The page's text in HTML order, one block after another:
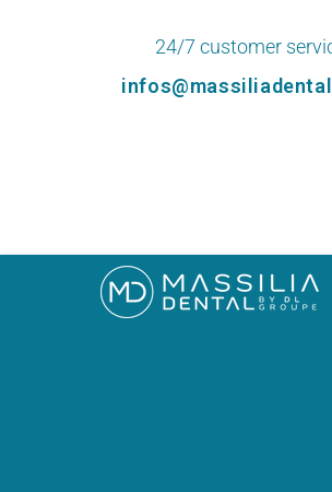
24/7 customer